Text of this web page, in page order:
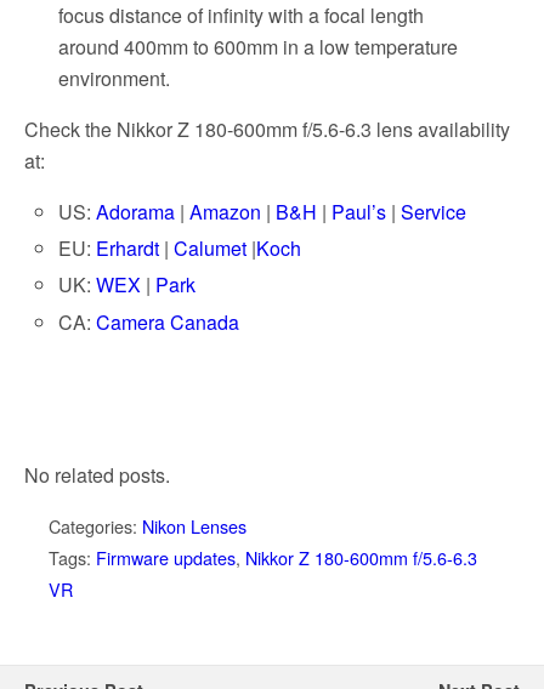
focus distance of infinity with a focal length
around 400mm to 600mm in a low temperature
environment.
Check the Nikkor Z 180-600mm f/5.6-6.3 lens availability
at:
US:Adorama |Amazon | B&H | Paul’s |Service
EU: Erhardt |Calumet |Koch
UK:WEX | Park
CA:Camera Canada
No related posts.
Categories: Nikon Lenses
Tags: Firmware updates, Nikkor Z 180-600mm f/5.6-6.3
VR